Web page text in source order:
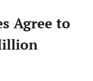
Agree to